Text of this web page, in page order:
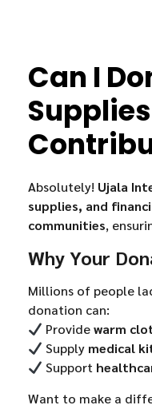
Can I
Absolutely! Ujala
supplies, and
communities,
Why Your
Millions of people
donation can:
Providewarm
Supply medical
Support
Want to make a